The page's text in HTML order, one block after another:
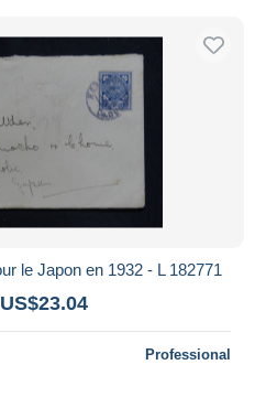
le Japon en 1932 - L 182771
Professional